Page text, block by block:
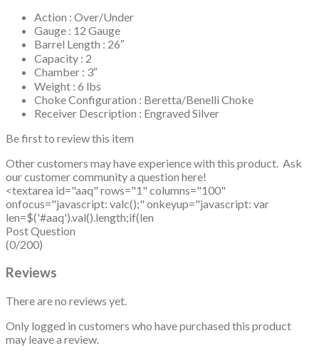
Action : Over/Under
Gauge : 12 Gauge
Barrel Length : 26″
Capacity : 2
Chamber : 3″
Weight : 6 lbs
Choke Configuration : Beretta/Benelli Choke
Receiver Description : Engraved Silver
Be first to review this item
Other customers may have experience with this product. Ask
our customer community a question here!
<textarea id="aaq" rows="1" columns="100"
onfocus="javascript: valc();" onkeyup="javascript: var
len=$('#aaq').val().length;if(len
Post Question
(0/200)
Reviews
There are no reviews yet.
Only logged in customers who have purchased this product
may leave a review.